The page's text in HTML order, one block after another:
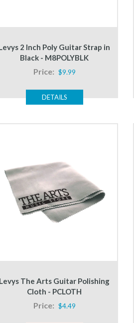
2 Inch Poly Guitar Strap in
Black - M8POLYBLK
Price: $9.99
DETAILS
The Arts Guitar Polishing
Cloth - PCLOTH
Price: $4.49